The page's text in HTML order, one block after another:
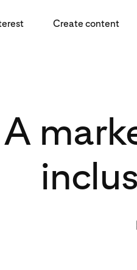
Create content
A